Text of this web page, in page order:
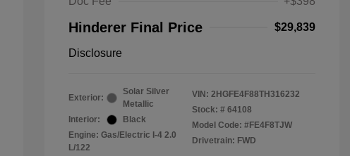
Hinderer Final Price $29,839
Disclosure
Exterior:
Solar Silver
Metallic
Interior:
Black
Engine: Gas/Electric I-4 2.0
L/122
VIN: 2HGFE4F88TH316232
Stock: # 64108
Model Code: #FE4F8TJW
Drivetrain: FWD